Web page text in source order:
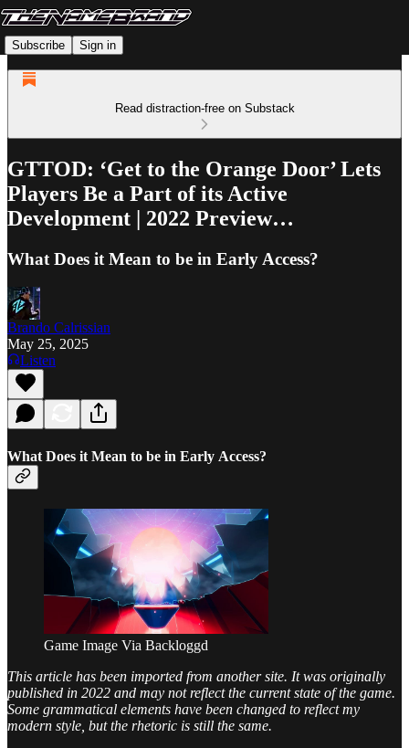
Subscribe Sign in
Read distraction-free on Substack
GTTOD: ‘Get to the Orange Door’ Lets
Players Be a Part of its Active
Development | 2022 Preview…
What Does it Mean to be in Early Access?
Brando Calrissian
May 25, 2025
Listen
What Does it Mean to be in Early Access?
Game Image Via Backloggd
This article has been imported from another site. It was originally
published in 2022 and may not reflect the current state of the game.
Some grammatical elements have been changed to reflect my
modern style, but the rhetoric is still the same.